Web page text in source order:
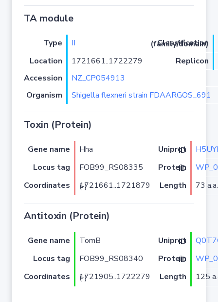
TA module
Type II
Classification (family/domain)
Location
1721661..1722279
Replicon
Accession
NZ_CP054913
Organism
Shigella flexneri strain FDAARGOS_691
Toxin (Protein)
Gene name Hha Uniprot ID
Locus tag
FOB99_RS08335 Protein ID
Coordinates
1721661..1721879 (-) Length 73 a.a.
Antitoxin (Protein)
Gene name TomB Uniprot ID
Locus tag
FOB99_RS08340 Protein ID
Coordinates
1721905..1722279 (-) Length 125